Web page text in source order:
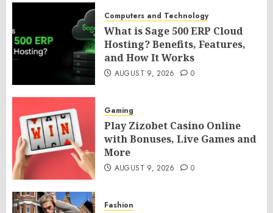
Computers and Technology
What is Sage 500 ERP Cloud
Hosting? Benefits, Features,
and How It Works
AUGUST 9, 2026 0
Gaming
Play Zizobet Casino Online
with Bonuses, Live Games and
More
AUGUST 9, 2026 0
Fashion